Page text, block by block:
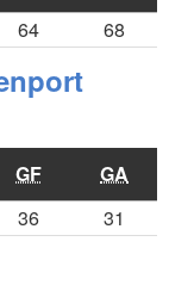
64 68
GF
GA
36 31